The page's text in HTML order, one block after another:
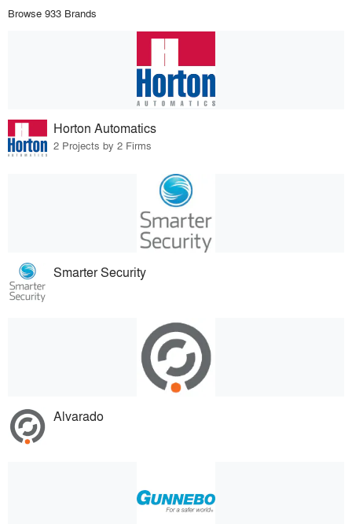
Browse 933 Brands
Horton Automatics
2 Projects by 2 Firms
Smarter Security
Alvarado